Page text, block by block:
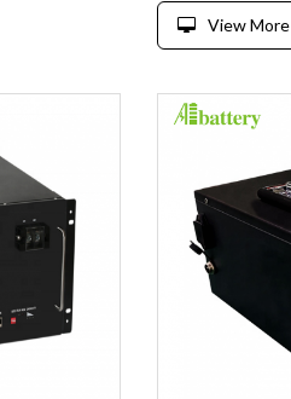
View More